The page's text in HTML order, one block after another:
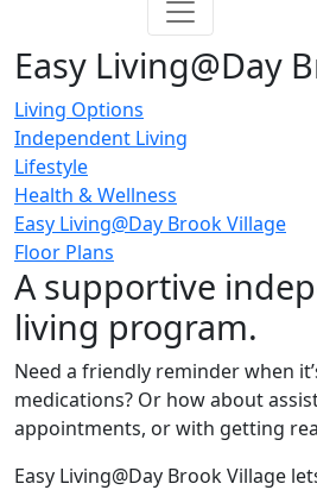
Easy Living@Day
Living Options
Independent Living
Lifestyle
Health & Wellness
Easy Living@Day Brook Village
Floor Plans
A supportive
living program.
Need a friendly reminder when
medications? Or how about
appointments, or with getting
Easy Living@Day Brook Village